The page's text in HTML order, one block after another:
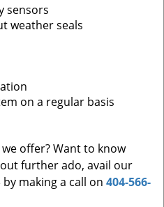
sensors
weather seals
on a regular basis
offer? Want to know
further ado, avail our
making a call on 404-566-